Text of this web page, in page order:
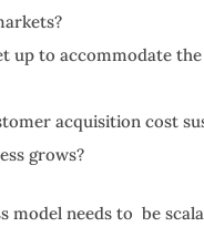
up to accommodate the
acquisition cost
grows?
model needs to be